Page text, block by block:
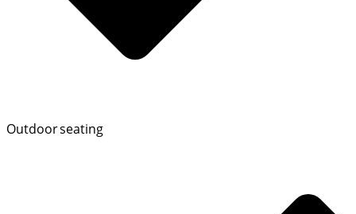
Outdoor seating